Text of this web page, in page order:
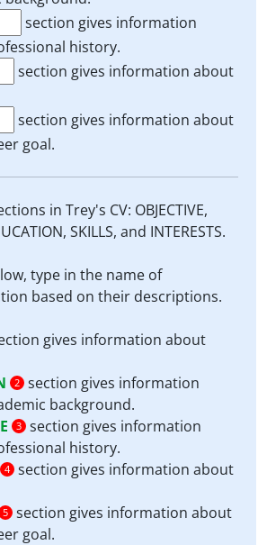
section gives information
history.
section gives information about
section gives information about
goal.
in Trey's CV: OBJECTIVE,
SKILLS, and INTERESTS.
type in the name of
based on their descriptions.
gives information about
2 section gives information
background.
3 section gives information
history.
4 section gives information about
5 section gives information about
goal.